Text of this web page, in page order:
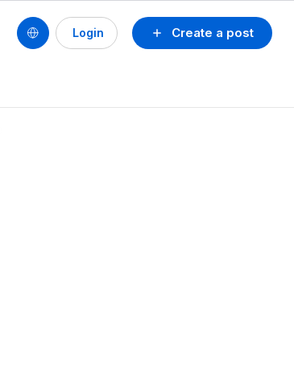
Create a post
Login